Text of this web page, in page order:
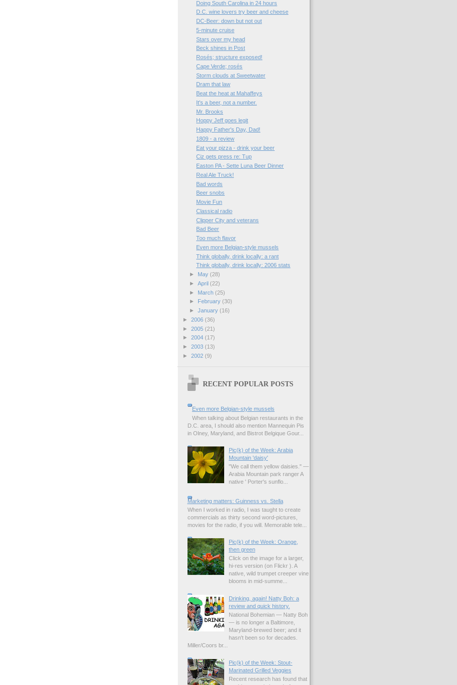
Doing South Carolina in 24 hours
D.C. wine lovers try beer and cheese
DC-Beer: down but not out
5-minute cruise
Stars over my head
Beck shines in Post
Rosés; structure exposed!
Cape Verde; rosés
Storm clouds at Sweetwater
Dram that law
Beat the heat at Mahaffeys
It's a beer, not a number.
Mr. Brooks
Hoppy Jeff goes legit
Happy Father's Day, Dad!
1809 - a review
Eat your pizza - drink your beer
Ciz gets press re: Tup
Easton PA - Sette Luna Beer Dinner
Real Ale Truck!
Bad words
Beer snobs
Movie Fun
Classical radio
Clipper City and veterans
Bad Beer
Too much flavor
Even more Belgian-style mussels
Think globally, drink locally: a rant
Think globally, drink locally: 2006 stats
►
May (28)
► April (22)
►
March (25)
►
February (30)
► January (16)
► 2006 (36)
► 2005 (21)
► 2004 (17)
► 2003 (13)
► 2002 (9)
RECENT POPULAR POSTS
Even more Belgian-style mussels
When talking about Belgian restaurants in the
D.C. area, I should also mention Mannequin Pis
in Olney, Maryland, and Bistrot Belgique Gour...
Pic(k) of the Week: Arabia
Mountain 'daisy'
"We call them yellow daisies." —
Arabia Mountain park ranger A
native ' Porter's sunflo...
Marketing matters: Guinness vs. Stella
When I worked in radio, I was taught to create
commercials as thirty second word-pictures,
movies for the radio, if you will. Memorable tele...
Pic(k) of the Week: Orange,
then green
Click on the image for a larger,
hi-res version (on Flickr ). A
native, wild trumpet creeper vine
blooms in mid-summe...
Drinking, again! Natty Boh: a
review and quick history.
National Bohemian — Natty Boh
— is no longer a Baltimore,
Maryland-brewed beer; and it
hasn't been so for decades.
Miller/Coors br...
Pic(k) of the Week: Stout-
Marinated Grilled Veggies
Recent research has found that